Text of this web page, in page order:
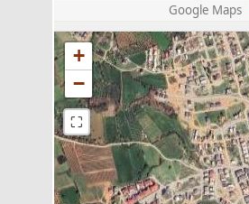
Google Maps
+
−
⛶